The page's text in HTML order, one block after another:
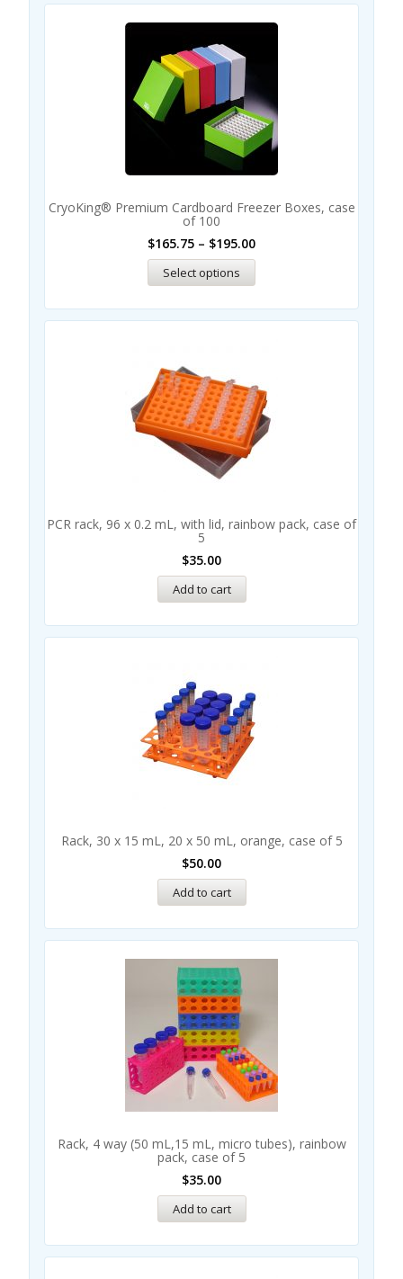
CryoKing® Premium Cardboard Freezer Boxes, case
of 100
$165.75 – $195.00
Select options
PCR rack, 96 x 0.2 mL, with lid, rainbow pack, case of
5
$35.00
Add to cart
Rack, 30 x 15 mL, 20 x 50 mL, orange, case of 5
$50.00
Add to cart
Rack, 4 way (50 mL,15 mL, micro tubes), rainbow
pack, case of 5
$35.00
Add to cart